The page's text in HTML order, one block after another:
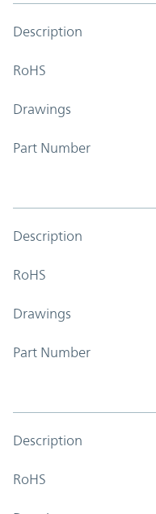
Description
RoHS
Drawings
Part Number
Description
RoHS
Drawings
Part Number
Description
RoHS